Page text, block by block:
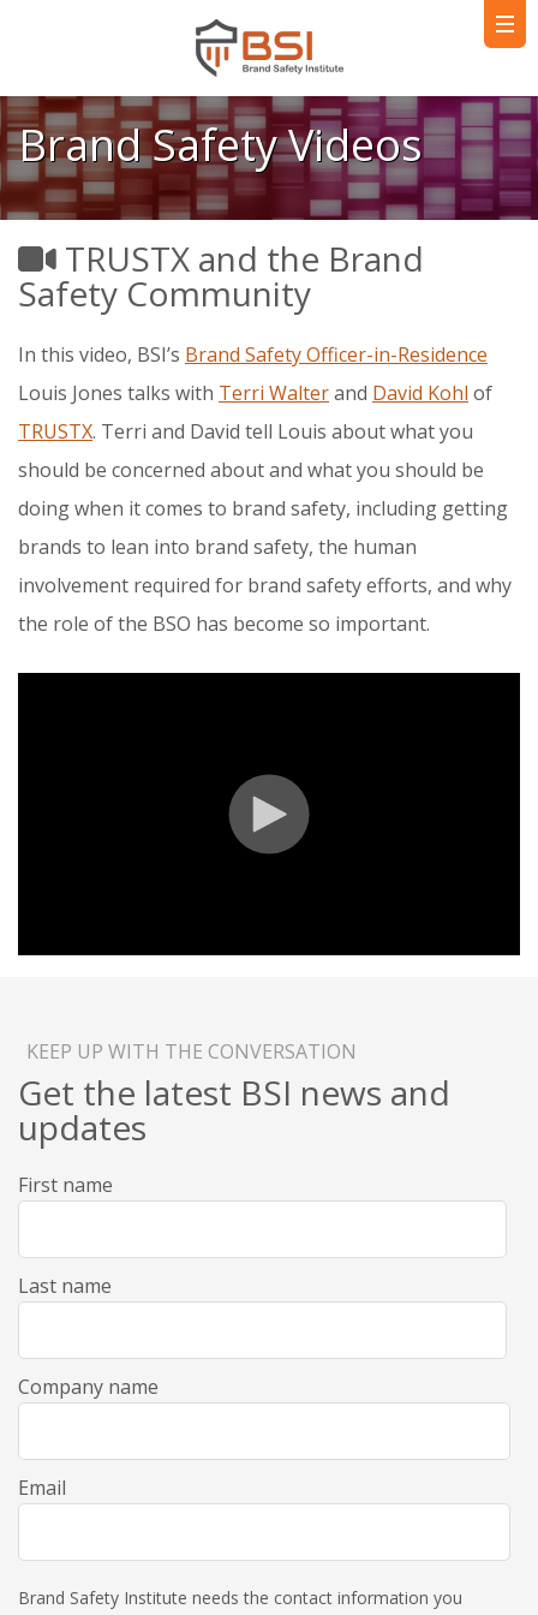
Brand Safety Videos
TRUSTX and the Brand
Safety Community
In this video, BSI’s Brand Safety Officer-in-Residence
Louis Jones talks with Terri Walterand David Kohl of
TRUSTX. Terri and David tell Louis about what you
should be concerned about and what you should be
doing when it comes to brand safety, including getting
brands to lean into brand safety, the human
involvement required for brand safety efforts, and why
the role of the BSO has become so important.
KEEP UP WITH THE CONVERSATION
Get the latest BSI news and
updates
First name
Last name
Company name
Email
Brand Safety Institute needs the contact information you